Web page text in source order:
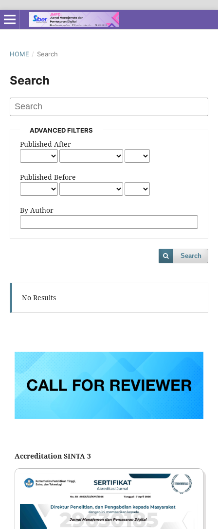
HOME / Search
Search
ADVANCED FILTERS
Published After
Published Before
By Author
Search
No Results
Accreditation SINTA 3